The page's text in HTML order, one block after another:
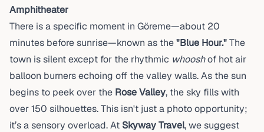
Amphitheater
There is a specific moment in Göreme—about 20
minutes before sunrise—known as the"Blue Hour."The
town is silent except for the rhythmic whooshof hot air
balloon burners echoing off the valley walls. As the sun
begins to peek over the Rose Valley, the sky fills with
over 150 silhouettes. This isn't just a photo opportunity;
it’s a sensory overload. At Skyway Travel, we suggest